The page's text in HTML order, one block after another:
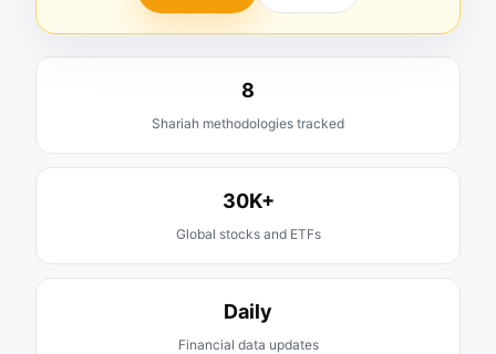
8
Shariah methodologies tracked
30K+
Global stocks and ETFs
Daily
Financial data updates